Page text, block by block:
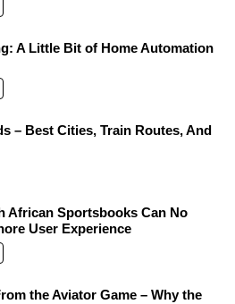
A Little Bit of Home Automation
– Best Cities, Train Routes, And
African Sportsbooks Can No
User Experience
the Aviator Game – Why the